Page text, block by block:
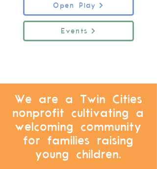
Open Play
Events
We are a Twin Cities
nonprofit cultivating a
welcoming community
for families raising
young children.